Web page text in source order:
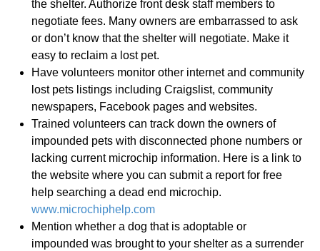
the shelter. Authorize front desk staff members to
negotiate fees. Many owners are embarrassed to ask
or don’t know that the shelter will negotiate. Make it
easy to reclaim a lost pet.
Have volunteers monitor other internet and community
lost pets listings including Craigslist, community
newspapers, Facebook pages and websites.
Trained volunteers can track down the owners of
impounded pets with disconnected phone numbers or
lacking current microchip information. Here is a link to
the website where you can submit a report for free
help searching a dead end microchip.
www.microchiphelp.com
Mention whether a dog that is adoptable or
impounded was brought to your shelter as a surrender